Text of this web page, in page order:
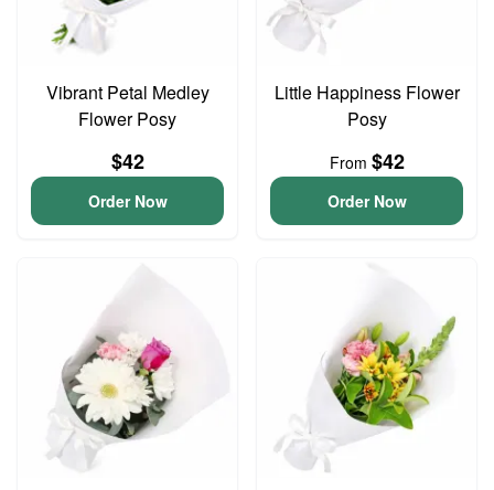
Vibrant Petal Medley
Flower Posy
$42
Order Now
Little Happiness Flower
Posy
From $42
Order Now